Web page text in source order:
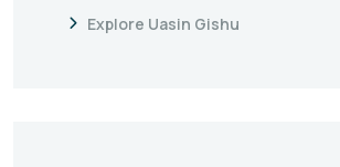
Explore Uasin Gishu